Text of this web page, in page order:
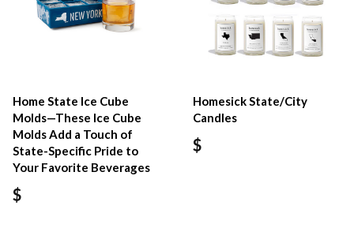
Home State Ice Cube
Molds—These Ice Cube
Molds Add a Touch of
State-Specific Pride to
Your Favorite Beverages
$
Homesick State/City
Candles
$